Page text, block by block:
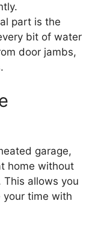
part is the
bit of water
door jambs,
garage,
home without
allows you
time with